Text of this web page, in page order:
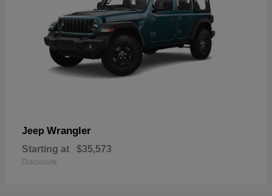
Jeep Wrangler
Starting at $35,573
Disclosure